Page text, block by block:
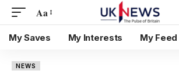
Aa
My Saves My Interests My Feed
NEWS